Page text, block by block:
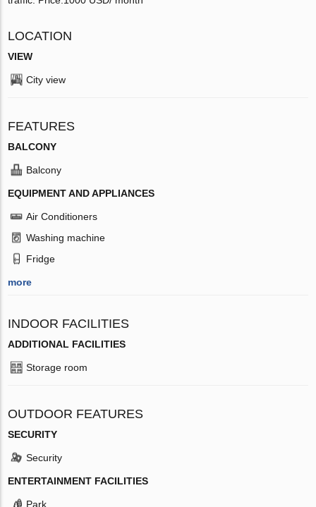
LOCATION
VIEW
City view
FEATURES
BALCONY
Balcony
EQUIPMENT AND APPLIANCES
Air Conditioners
Washing machine
Fridge
more
INDOOR FACILITIES
ADDITIONAL FACILITIES
Storage room
OUTDOOR FEATURES
SECURITY
Security
ENTERTAINMENT FACILITIES
Park